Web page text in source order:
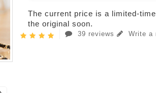
The current price is a limited-
the original soon.
39 reviews Write a